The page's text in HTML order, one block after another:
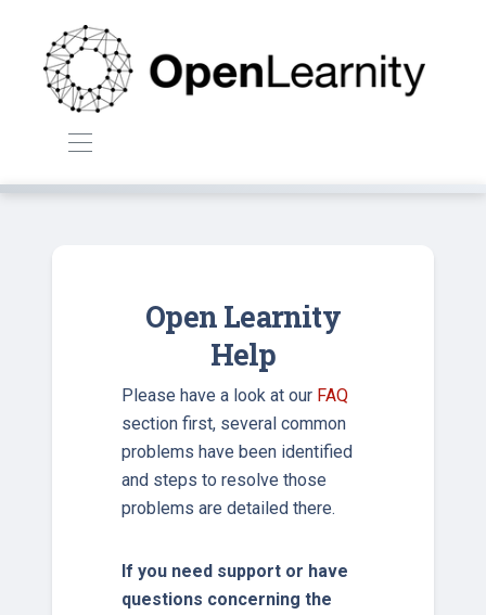
Open Learnity
Help
Please have a look at our FAQ
section first, several common
problems have been identified
and steps to resolve those
problems are detailed there.
If you need support or have
questions concerning the